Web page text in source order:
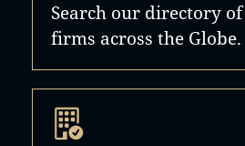
Search our directory
firms across the Globe.